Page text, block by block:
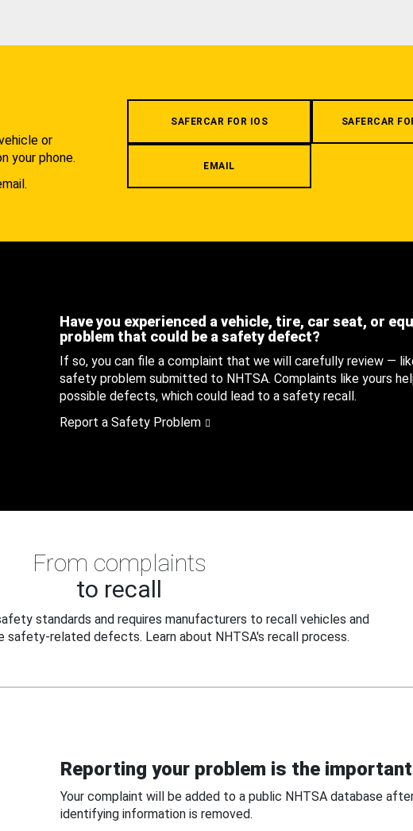
or
your phone.
SAFERCAR FOR IOS SAFERCAR
EMAIL
Have you experienced a vehicle, tire, car seat, or
problem that could be a safety defect?
If so, you can file a complaint that we will carefully review —
safety problem submitted to NHTSA. Complaints like yours
possible defects, which could lead to a safety recall.
Report a Safety Problem
From complaints
to recall
standards and requires manufacturers to recall vehicles and
safety-related defects. Learn about NHTSA's recall process.
Reporting your problem is the
Your complaint will be added to a public NHTSA database
identifying information is removed.